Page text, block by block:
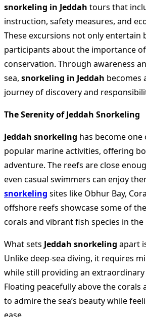
snorkeling in Jeddah tours that
instruction, safety measures, and
These excursions not only entertain
participants about the importance
conservation. Through awareness
sea, snorkeling in Jeddah becomes
journey of discovery and
The Serenity of Jeddah Snorkeling
Jeddah snorkeling has become one
popular marine activities, offering
adventure. The reefs are close
even casual swimmers can enjoy
snorkeling sites like Obhur Bay,
offshore reefs showcase some of
corals and vibrant fish species in the
What sets Jeddah snorkeling apart
Unlike deep-sea diving, it requires
while still providing an
Floating peacefully above the corals
to admire the sea’s beauty while